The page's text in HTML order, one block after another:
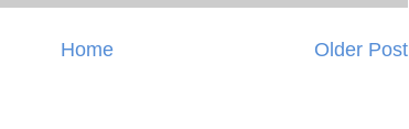
Older Post
Home